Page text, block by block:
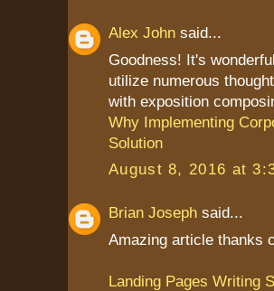
Alex John said...
Goodness! It's
utilize numerous
with exposition
Why Implementing
Solution
August 8, 2016 at
Brian Joseph said...
Amazing article thanks
Landing Pages Writing